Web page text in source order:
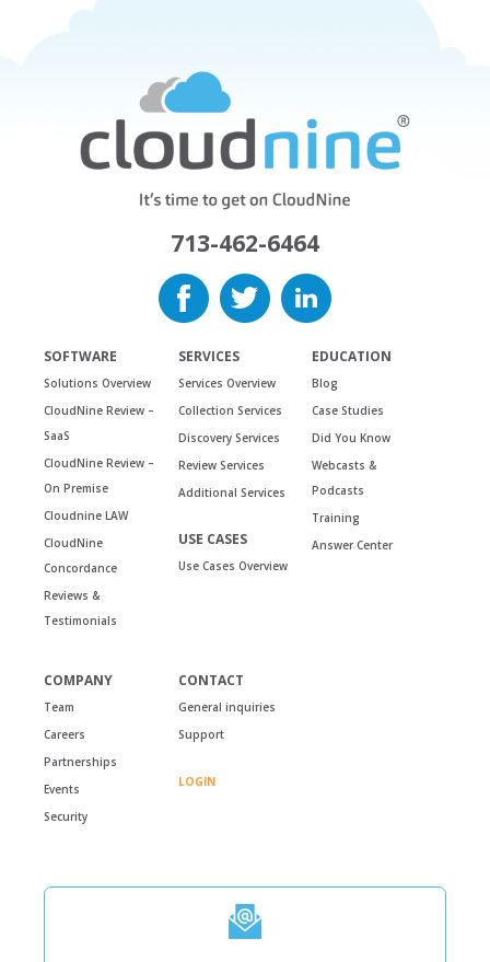
713-462-6464
SOFTWARE
Solutions Overview
CloudNine Review –
SaaS
CloudNine Review –
On Premise
Cloudnine LAW
CloudNine
Concordance
Reviews &
Testimonials
SERVICES
Services Overview
Collection Services
Discovery Services
Review Services
Additional Services
USE CASES
Use Cases Overview
EDUCATION
Blog
Case Studies
Did You Know
Webcasts &
Podcasts
Training
Answer Center
COMPANY
Team
Careers
Partnerships
Events
Security
CONTACT
General inquiries
Support
LOGIN